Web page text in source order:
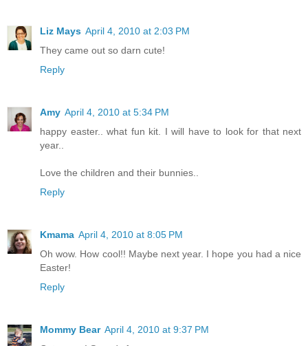
Liz Mays April 4, 2010 at 2:03 PM
They came out so darn cute!
Reply
Amy April 4, 2010 at 5:34 PM
happy easter.. what fun kit. I will have to look for that next
year..
Love the children and their bunnies..
Reply
Kmama April 4, 2010 at 8:05 PM
Oh wow. How cool!! Maybe next year. I hope you had a nice
Easter!
Reply
Mommy Bear April 4, 2010 at 9:37 PM